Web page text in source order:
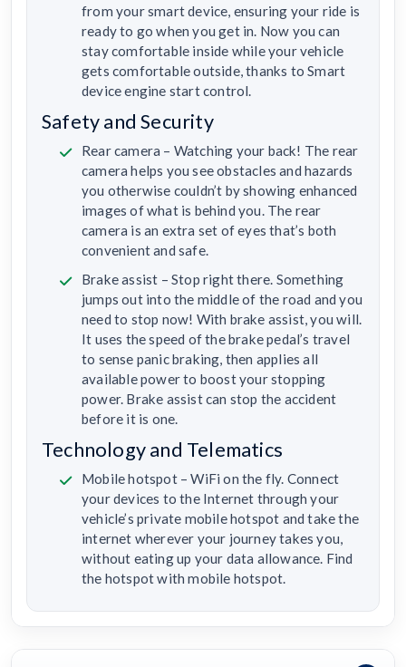
from your smart device, ensuring your ride is
ready to go when you get in. Now you can
stay comfortable inside while your vehicle
gets comfortable outside, thanks to Smart
device engine start control.
Safety and Security
Rear camera – Watching your back! The rear
camera helps you see obstacles and hazards
you otherwise couldn’t by showing enhanced
images of what is behind you. The rear
camera is an extra set of eyes that’s both
convenient and safe.
Brake assist – Stop right there. Something
jumps out into the middle of the road and you
need to stop now! With brake assist, you will.
It uses the speed of the brake pedal’s travel
to sense panic braking, then applies all
available power to boost your stopping
power. Brake assist can stop the accident
before it is one.
Technology and Telematics
Mobile hotspot – WiFi on the fly. Connect
your devices to the Internet through your
vehicle’s private mobile hotspot and take the
internet wherever your journey takes you,
without eating up your data allowance. Find
the hotspot with mobile hotspot.